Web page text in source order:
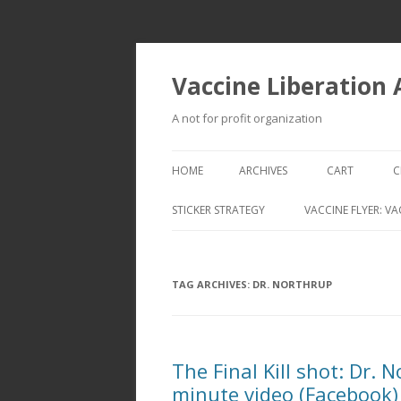
Vaccine Liberation
A not for profit organization
HOME ARCHIVES CART
STICKER STRATEGY VACCINE FLYER:
TAG ARCHIVES: DR. NORTHRUP
The Final Kill shot: Dr.
minute video (Facebook)